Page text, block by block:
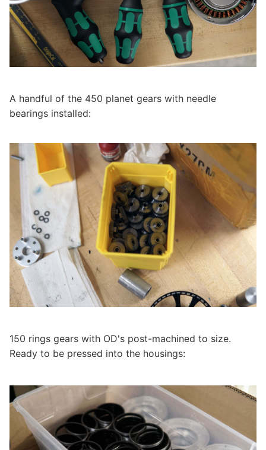
A handful of the 450 planet gears with needle
bearings installed:
150 rings gears with OD's post-machined to size.
Ready to be pressed into the housings: